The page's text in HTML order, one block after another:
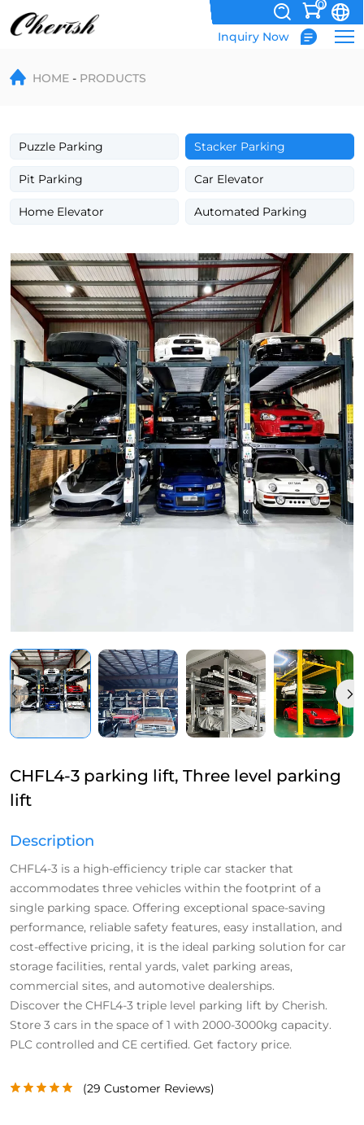
0
Inquiry Now
Four
Post
Cars
Parking
Lift
HOME PRODUCTS
Puzzle Parking Stacker Parking
Pit Parking Car Elevator
Home Elevator Automated Parking
CHFL4-3 parking lift, Three level parking
lift
Description
CHFL4-3 is a high-efficiency triple car stacker that
accommodates three vehicles within the footprint of a
single parking space. Offering exceptional space-saving
performance, reliable safety features, easy installation, and
cost-effective pricing, it is the ideal parking solution for car
storage facilities, rental yards, valet parking areas,
commercial sites, and automotive dealerships.
Discover the CHFL4-3 triple level parking lift by Cherish.
Store 3 cars in the space of 1 with 2000-3000kg capacity.
PLC controlled and CE certified. Get factory price.
(29 Customer Reviews)